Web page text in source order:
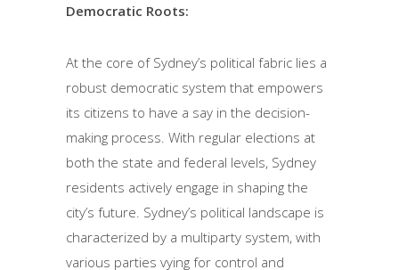
Democratic Roots:
At the core of Sydney’s political fabric lies a
robust democratic system that empowers
its citizens to have a say in the decision-
making process. With regular elections at
both the state and federal levels, Sydney
residents actively engage in shaping the
city’s future. Sydney’s political landscape is
characterized by a multiparty system, with
various parties vying for control and